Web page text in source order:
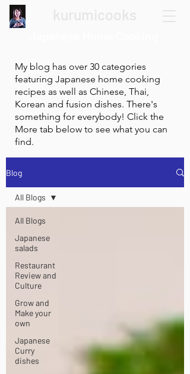
My blog has over 30 categories
featuring Japanese home cooking
recipes as well as Chinese, Thai,
Korean and fusion dishes. There's
something for everybody! Click the
More tab below to see what you can
find.
Blog
All Blogs
Japanese
salads
Restaurant
Review and
Culture
Grow and
Make your
own
Japanese
Curry
dishes
All Blogs